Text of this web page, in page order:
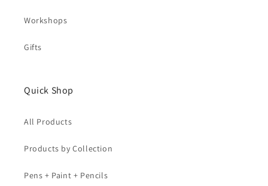
Workshops
Gifts
Quick Shop
All Products
Products by Collection
Pens + Paint + Pencils